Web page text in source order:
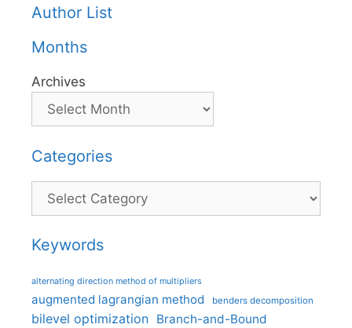
Author List
Months
Archives
Categories
Categories
Keywords
alternating direction method of multipliers
augmented lagrangian method benders decomposition
bilevel optimization Branch-and-Bound